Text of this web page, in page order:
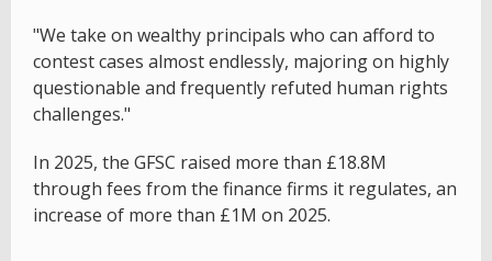
"We take on wealthy principals who can afford to
contest cases almost endlessly, majoring on highly
questionable and frequently refuted human rights
challenges."
In 2025, the GFSC raised more than £18.8M
through fees from the finance firms it regulates, an
increase of more than £1M on 2025.